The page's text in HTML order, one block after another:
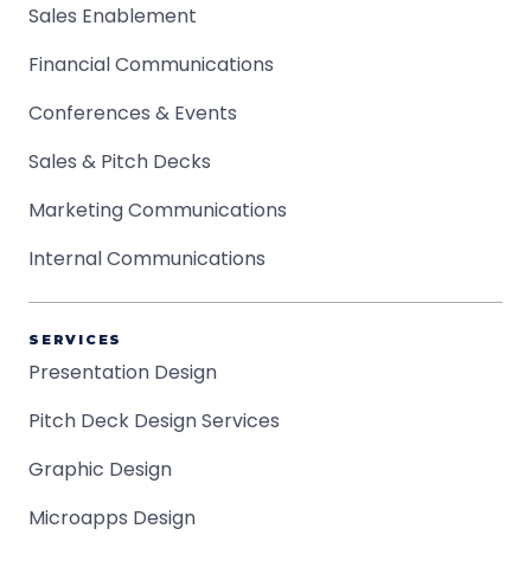
Sales Enablement
Financial Communications
Conferences & Events
Sales & Pitch Decks
Marketing Communications
Internal Communications
SERVICES
Presentation Design
Pitch Deck Design Services
Graphic Design
Microapps Design